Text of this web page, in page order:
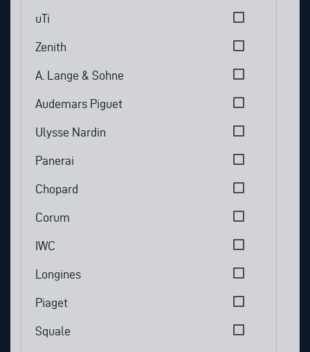
uTi
Zenith
A. Lange & Sohne
Audemars Piguet
Ulysse Nardin
Panerai
Chopard
Corum
IWC
Longines
Piaget
Squale